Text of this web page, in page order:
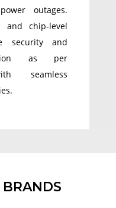
outages.
and chip-level
security and
as per
seamless